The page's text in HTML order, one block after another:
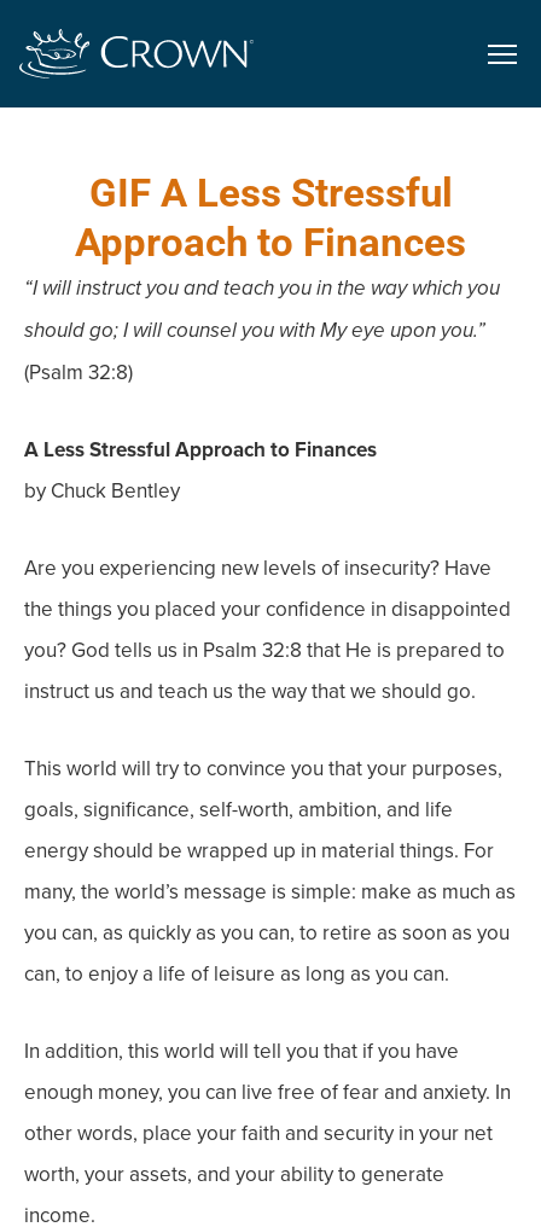
GIF A Less Stressful
Approach to Finances
“I will instruct you and teach you in the way which you
should go; I will counsel you with My eye upon you.”
(Psalm 32:8)
A Less Stressful Approach to Finances
by Chuck Bentley
Are you experiencing new levels of insecurity? Have
the things you placed your confidence in disappointed
you? God tells us in Psalm 32:8 that He is prepared to
instruct us and teach us the way that we should go.
This world will try to convince you that your purposes,
goals, significance, self-worth, ambition, and life
energy should be wrapped up in material things. For
many, the world’s message is simple: make as much as
you can, as quickly as you can, to retire as soon as you
can, to enjoy a life of leisure as long as you can.
In addition, this world will tell you that if you have
enough money, you can live free of fear and anxiety. In
other words, place your faith and security in your net
worth, your assets, and your ability to generate
income.